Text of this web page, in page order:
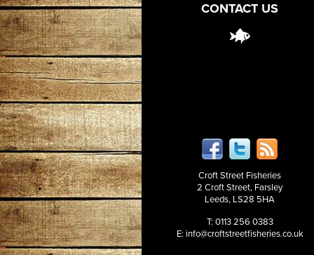
CONTACT US
Croft Street Fisheries
2 Croft Street, Farsley
Leeds, LS28 5HA
T: 0113 256 0383
E: info@croftstreetfisheries.co.uk